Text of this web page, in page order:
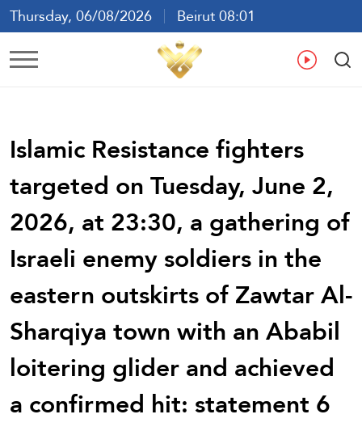
Thursday, 06/08/2026
Beirut 08:01
Ar En
Islamic Resistance fighters
targeted on Tuesday, June 2,
2026, at 23:30, a gathering of
Israeli enemy soldiers in the
eastern outskirts of Zawtar Al-
Sharqiya town with an Ababil
loitering glider and achieved
a confirmed hit: statement 6